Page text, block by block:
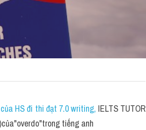
HS đi thi đạt 7.0 writing, IELTS TUTOR
tiếng anh